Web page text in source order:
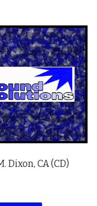
Dixon, CA (CD)